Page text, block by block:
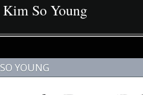
So Young
YOUNG